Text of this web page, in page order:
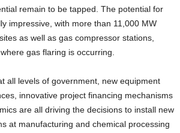
remain to be tapped. The potential for
impressive, with more than 11,000 MW
as well as gas compressor stations,
gas flaring is occurring.
all levels of government, new equipment
innovative project financing mechanisms
are all driving the decisions to install new
at manufacturing and chemical processing